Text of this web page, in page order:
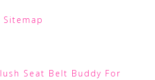
Sitemap
Seat Belt Buddy For